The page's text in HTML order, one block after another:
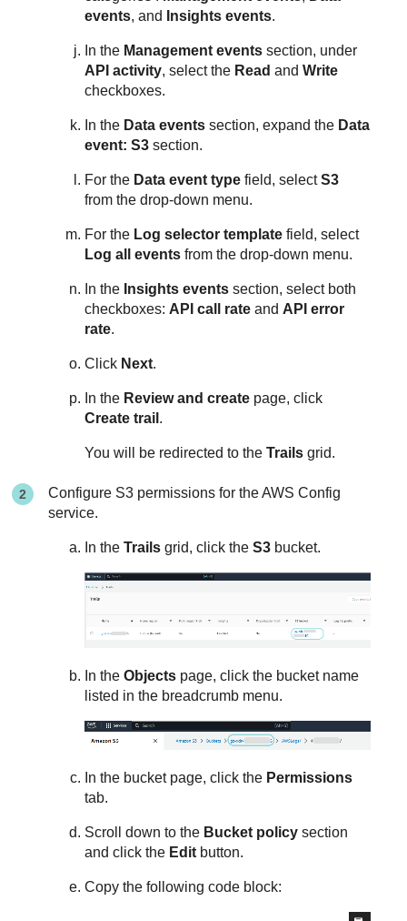
events, and Insights events.
In the Management events section, under
API activity, select the Read andWrite
checkboxes.
In the Data events section, expand the Data
event: S3 section.
For the Data event type field, selectS3
from the drop-down menu.
For the Log selector template field, select
Log all events from the drop-down menu.
In the Insights events section, select both
checkboxes: API call rate and API error
rate.
Click Next.
In the Review and create page, click
Create trail .
You will be redirected to theTrails grid.
Configure S3 permissions for the AWS Config
service.
In theTrails grid, click theS3 bucket.
In theObjects page, click the bucket name
listed in the breadcrumb menu.
In the bucket page, click the Permissions
tab.
Scroll down to the Bucket policy section
and click the Edit button.
Copy the following code block: